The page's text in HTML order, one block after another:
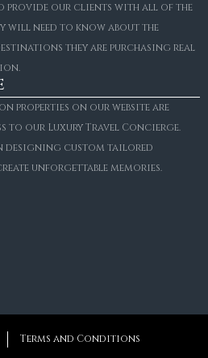
provide our clients with all of the
need to know about the
they are purchasing real
properties on our website are
to our Luxury Travel Concierge.
designing custom tailored
unforgettable memories.
Terms and Conditions